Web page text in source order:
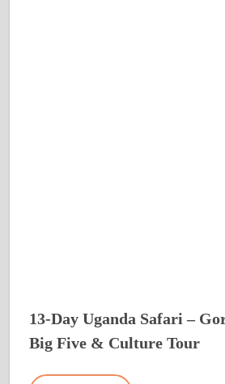
13-Day Uganda Safari –
Big Five & Culture Tour